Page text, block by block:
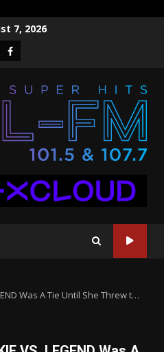
7, 2026
Facebook
Was A Tie Until She Threw t…